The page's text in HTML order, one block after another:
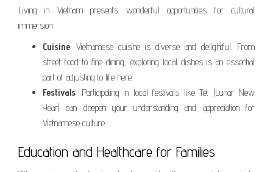
Living in Vietnam presents wonderful opportunities for cultural
immersion:
Cuisine: Vietnamese cuisine is diverse and delightful. From
street food to fine dining, exploring local dishes is an essential
part of adjusting to life here.
Festivals: Participating in local festivals like Tet (Lunar New
Year) can deepen your understanding and appreciation for
Vietnamese culture.
Education and Healthcare for Families